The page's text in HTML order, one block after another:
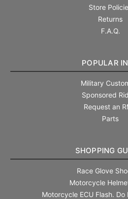
Store
Returns
F.A.Q.
POPULAR
Military
Sponsored
Request an
Parts
SHOPPING
Race Glove
Motorcycle
Motorcycle ECU Flash. Do